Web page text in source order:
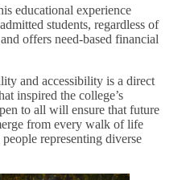
educational experience
students, regardless of
offers need-based financial
and accessibility is a direct
inspired the college’s
to all will ensure that future
from every walk of life
representing diverse